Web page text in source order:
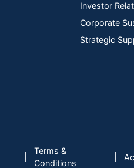
Investor
Corporate
Strategic
Terms &
Conditions